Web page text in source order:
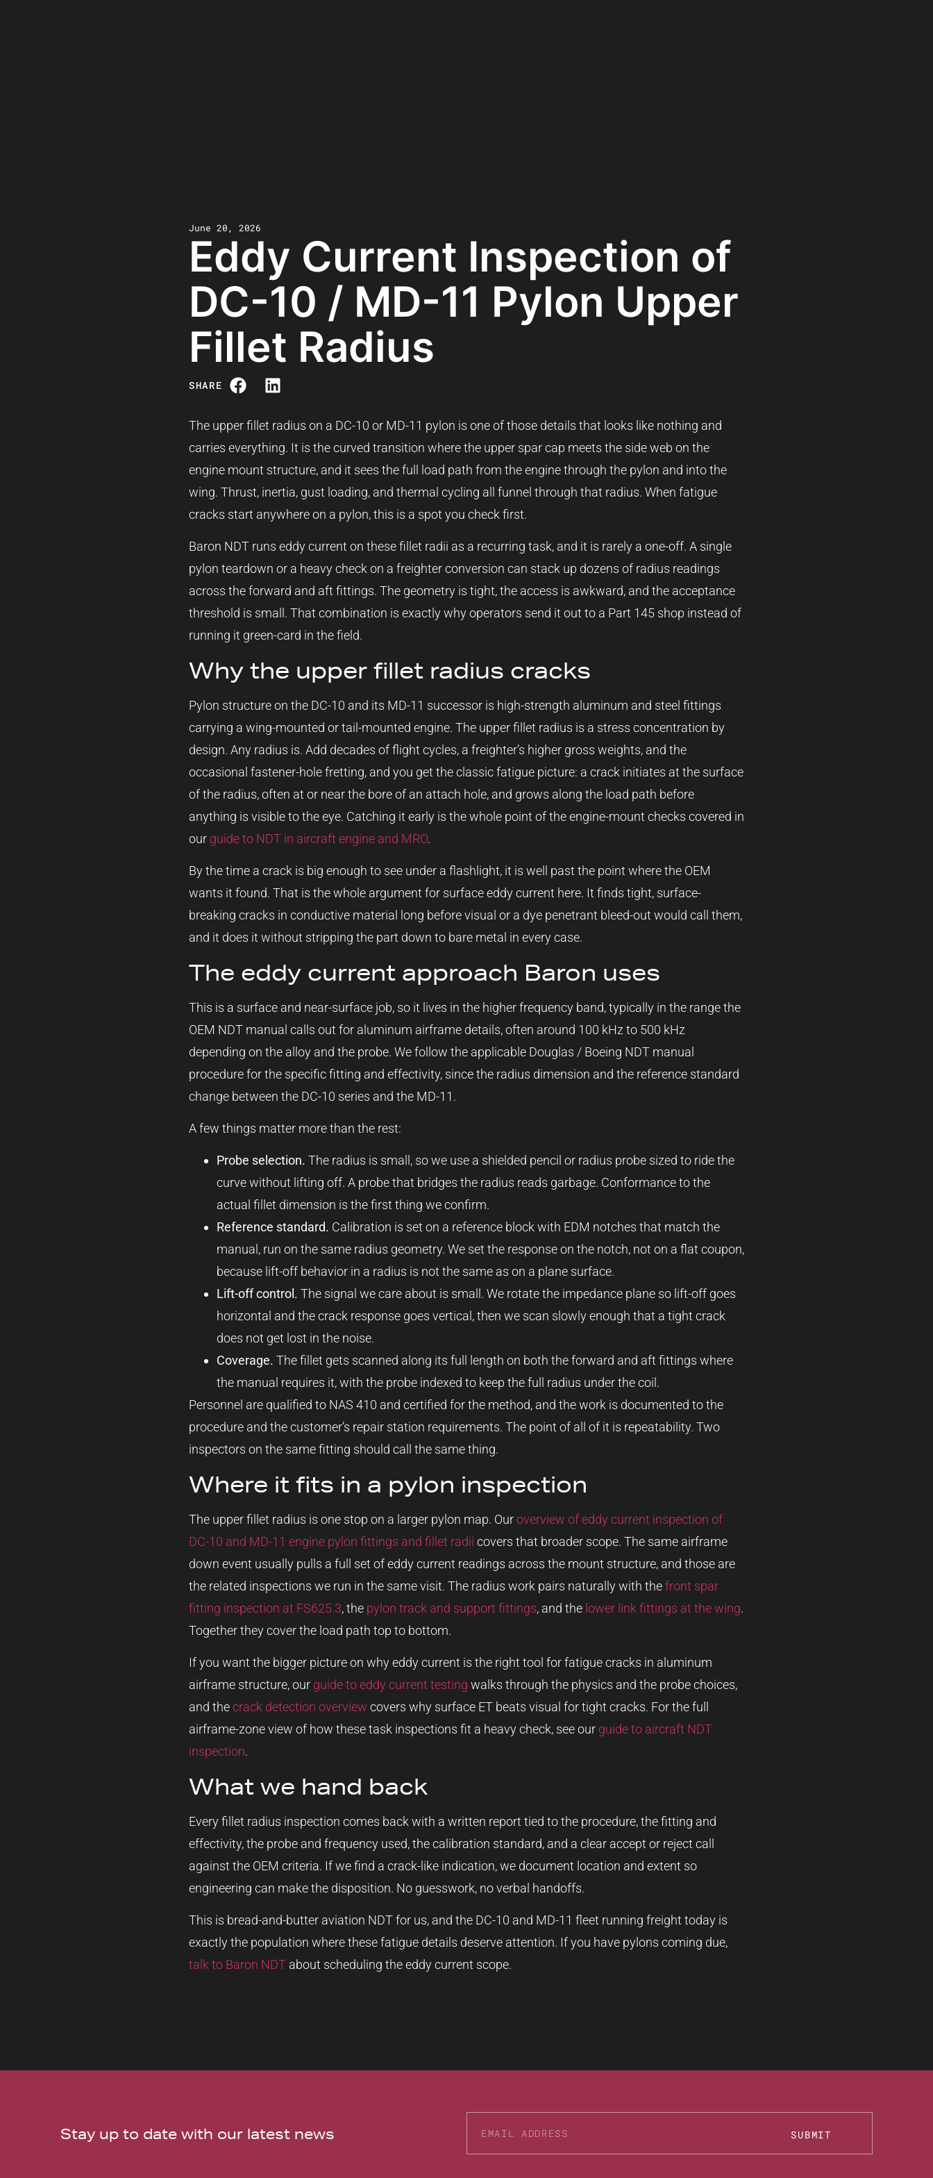
June 20, 2026
Eddy Current Inspection of
DC-10 / MD-11 Pylon Upper
Fillet Radius
SHARE
The upper fillet radius on a DC-10 or MD-11 pylon is one of those details that looks like nothing and
carries everything. It is the curved transition where the upper spar cap meets the side web on the
engine mount structure, and it sees the full load path from the engine through the pylon and into the
wing. Thrust, inertia, gust loading, and thermal cycling all funnel through that radius. When fatigue
cracks start anywhere on a pylon, this is a spot you check first.
Baron NDT runs eddy current on these fillet radii as a recurring task, and it is rarely a one-off. A single
pylon teardown or a heavy check on a freighter conversion can stack up dozens of radius readings
across the forward and aft fittings. The geometry is tight, the access is awkward, and the acceptance
threshold is small. That combination is exactly why operators send it out to a Part 145 shop instead of
running it green-card in the field.
Why the upper fillet radius cracks
Pylon structure on the DC-10 and its MD-11 successor is high-strength aluminum and steel fittings
carrying a wing-mounted or tail-mounted engine. The upper fillet radius is a stress concentration by
design. Any radius is. Add decades of flight cycles, a freighter’s higher gross weights, and the
occasional fastener-hole fretting, and you get the classic fatigue picture: a crack initiates at the surface
of the radius, often at or near the bore of an attach hole, and grows along the load path before
anything is visible to the eye. Catching it early is the whole point of the engine-mount checks covered in
our guide to NDT in aircraft engine and MRO.
By the time a crack is big enough to see under a flashlight, it is well past the point where the OEM
wants it found. That is the whole argument for surface eddy current here. It finds tight, surface-
breaking cracks in conductive material long before visual or a dye penetrant bleed-out would call them,
and it does it without stripping the part down to bare metal in every case.
The eddy current approach Baron uses
This is a surface and near-surface job, so it lives in the higher frequency band, typically in the range the
OEM NDT manual calls out for aluminum airframe details, often around 100 kHz to 500 kHz
depending on the alloy and the probe. We follow the applicable Douglas / Boeing NDT manual
procedure for the specific fitting and effectivity, since the radius dimension and the reference standard
change between the DC-10 series and the MD-11.
A few things matter more than the rest:
Probe selection. The radius is small, so we use a shielded pencil or radius probe sized to ride the
curve without lifting off. A probe that bridges the radius reads garbage. Conformance to the
actual fillet dimension is the first thing we confirm.
Reference standard. Calibration is set on a reference block with EDM notches that match the
manual, run on the same radius geometry. We set the response on the notch, not on a flat coupon,
because lift-off behavior in a radius is not the same as on a plane surface.
Lift-off control. The signal we care about is small. We rotate the impedance plane so lift-off goes
horizontal and the crack response goes vertical, then we scan slowly enough that a tight crack
does not get lost in the noise.
Coverage. The fillet gets scanned along its full length on both the forward and aft fittings where
the manual requires it, with the probe indexed to keep the full radius under the coil.
Personnel are qualified to NAS 410 and certified for the method, and the work is documented to the
procedure and the customer’s repair station requirements. The point of all of it is repeatability. Two
inspectors on the same fitting should call the same thing.
Where it fits in a pylon inspection
The upper fillet radius is one stop on a larger pylon map. Ouroverview of eddy current inspection of
DC-10 and MD-11 engine pylon fittings and fillet radii covers that broader scope. The same airframe
down event usually pulls a full set of eddy current readings across the mount structure, and those are
the related inspections we run in the same visit. The radius work pairs naturally with thefront spar
fitting inspection at FS625.3, the pylon track and support fittings, and the lower link fittings at the wing.
Together they cover the load path top to bottom.
If you want the bigger picture on why eddy current is the right tool for fatigue cracks in aluminum
airframe structure, our guide to eddy current testing walks through the physics and the probe choices,
and thecrack detection overview covers why surface ET beats visual for tight cracks. For the full
airframe-zone view of how these task inspections fit a heavy check, see our guide to aircraft NDT
inspection.
What we hand back
Every fillet radius inspection comes back with a written report tied to the procedure, the fitting and
effectivity, the probe and frequency used, the calibration standard, and a clear accept or reject call
against the OEM criteria. If we find a crack-like indication, we document location and extent so
engineering can make the disposition. No guesswork, no verbal handoffs.
This is bread-and-butter aviation NDT for us, and the DC-10 and MD-11 fleet running freight today is
exactly the population where these fatigue details deserve attention. If you have pylons coming due,
talk to Baron NDT about scheduling the eddy current scope.
Stay up to date with our latest news SUBMIT